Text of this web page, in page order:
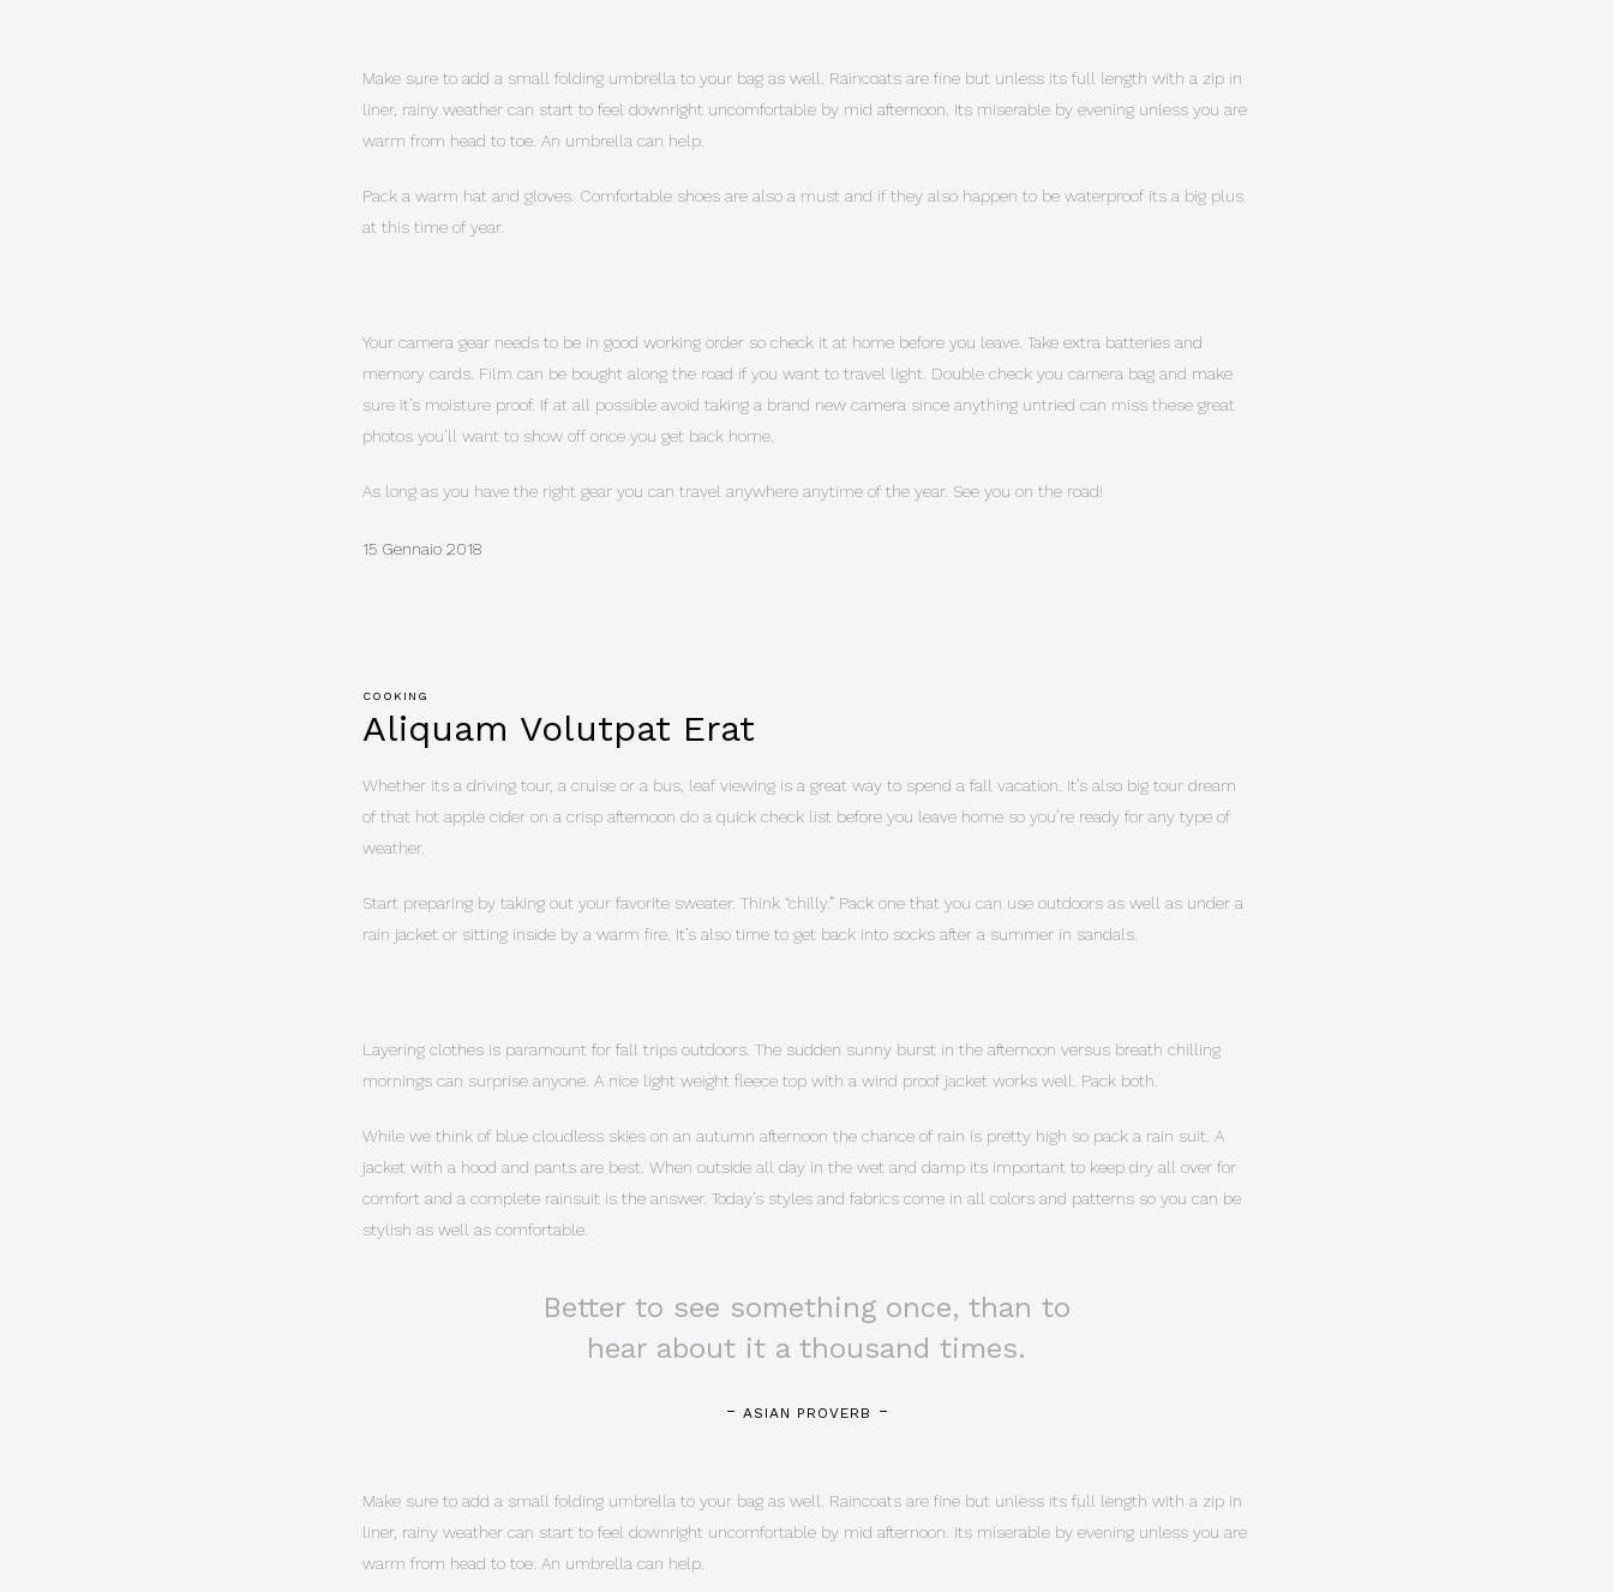
Make sure to add a small folding umbrella to your bag as well. Raincoats are fine but unless its full length with a zip in
liner, rainy weather can start to feel downright uncomfortable by mid afternoon. Its miserable by evening unless you are
warm from head to toe. An umbrella can help.
Pack a warm hat and gloves. Comfortable shoes are also a must and if they also happen to be waterproof its a big plus
at this time of year.
Your camera gear needs to be in good working order so check it at home before you leave. Take extra batteries and
memory cards. Film can be bought along the road if you want to travel light. Double check you camera bag and make
sure it’s moisture proof. If at all possible avoid taking a brand new camera since anything untried can miss these great
photos you’ll want to show off once you get back home.
As long as you have the right gear you can travel anywhere anytime of the year. See you on the road!
15 Gennaio 2018
COOKING
Aliquam Volutpat Erat
Whether its a driving tour, a cruise or a bus, leaf viewing is a great way to spend a fall vacation. It’s also big tour dream
of that hot apple cider on a crisp afternoon do a quick check list before you leave home so you’re ready for any type of
weather.
Start preparing by taking out your favorite sweater. Think “chilly.” Pack one that you can use outdoors as well as under a
rain jacket or sitting inside by a warm fire. It’s also time to get back into socks after a summer in sandals.
Layering clothes is paramount for fall trips outdoors. The sudden sunny burst in the afternoon versus breath chilling
mornings can surprise anyone. A nice light weight fleece top with a wind proof jacket works well. Pack both.
While we think of blue cloudless skies on an autumn afternoon the chance of rain is pretty high so pack a rain suit. A
jacket with a hood and pants are best. When outside all day in the wet and damp its important to keep dry all over for
comfort and a complete rainsuit is the answer. Today’s styles and fabrics come in all colors and patterns so you can be
stylish as well as comfortable.
Better to see something once, than to
hear about it a thousand times.
ASIAN PROVERB
Make sure to add a small folding umbrella to your bag as well. Raincoats are fine but unless its full length with a zip in
liner, rainy weather can start to feel downright uncomfortable by mid afternoon. Its miserable by evening unless you are
warm from head to toe. An umbrella can help.